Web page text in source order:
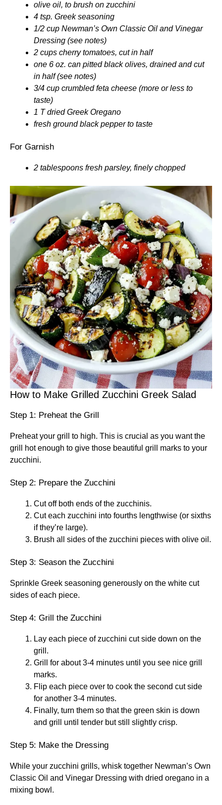
olive oil, to brush on zucchini
4 tsp. Greek seasoning
1/2 cup Newman’s Own Classic Oil and Vinegar
Dressing (see notes)
2 cups cherry tomatoes, cut in half
one 6 oz. can pitted black olives, drained and cut
in half (see notes)
3/4 cup crumbled feta cheese (more or less to
taste)
1 T dried Greek Oregano
fresh ground black pepper to taste
For Garnish
2 tablespoons fresh parsley, finely chopped
How to Make Grilled Zucchini Greek Salad
Step 1: Preheat the Grill
Preheat your grill to high. This is crucial as you want the
grill hot enough to give those beautiful grill marks to your
zucchini.
Step 2: Prepare the Zucchini
Cut off both ends of the zucchinis.
Cut each zucchini into fourths lengthwise (or sixths
if they’re large).
Brush all sides of the zucchini pieces with olive oil.
Step 3: Season the Zucchini
Sprinkle Greek seasoning generously on the white cut
sides of each piece.
Step 4: Grill the Zucchini
Lay each piece of zucchini cut side down on the
grill.
Grill for about 3-4 minutes until you see nice grill
marks.
Flip each piece over to cook the second cut side
for another 3-4 minutes.
Finally, turn them so that the green skin is down
and grill until tender but still slightly crisp.
Step 5: Make the Dressing
While your zucchini grills, whisk together Newman’s Own
Classic Oil and Vinegar Dressing with dried oregano in a
mixing bowl.